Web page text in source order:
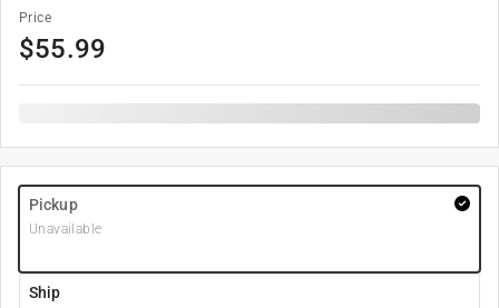
Price
$55.99
Pickup
Unavailable
Ship